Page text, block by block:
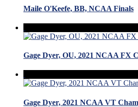
Maile O'Keefe, BB, NCAA Finals
Gage Dyer, OU, 2021 NCAA FX
Gage Dyer, 2021 NCAA VT